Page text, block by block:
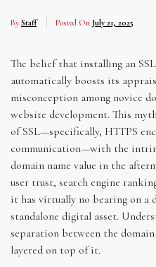
By Staff Posted On July 21, 2025
The belief that installing an
automatically boosts its
misconception among novice
website development. This
of SSL—specifically, HTTPS
communication—with the
domain name value in the
user trust, search engine
it has virtually no bearing on a
standalone digital asset.
separation between the
layered on top of it.